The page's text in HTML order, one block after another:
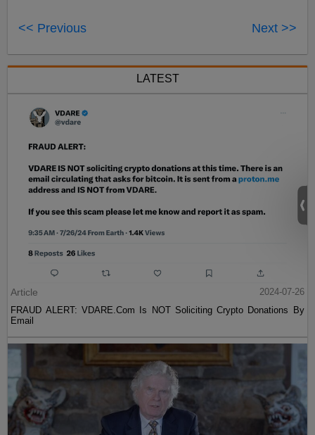
<< Previous Next >>
LATEST
Article
2024-07-26
FRAUD ALERT: VDARE.Com Is NOT Soliciting Crypto Donations By
Email